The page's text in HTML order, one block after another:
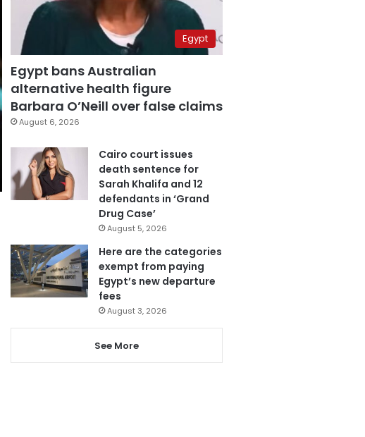
Egypt
Egypt bans Australian
alternative health figure
Barbara O’Neill over false claims
August 6, 2026
Cairo court issues
death sentence for
Sarah Khalifa and 12
defendants in ‘Grand
Drug Case’
August 5, 2026
Here are the categories
exempt from paying
Egypt’s new departure
fees
August 3, 2026
See More